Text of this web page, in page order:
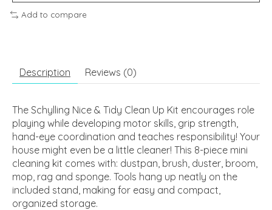
Add to compare
Description Reviews (0)
The Schylling Nice & Tidy Clean Up Kit encourages role
playing while developing motor skills, grip strength,
hand-eye coordination and teaches responsibility! Your
house might even be a little cleaner! This 8-piece mini
cleaning kit comes with: dustpan, brush, duster, broom,
mop, rag and sponge. Tools hang up neatly on the
included stand, making for easy and compact,
organized storage.